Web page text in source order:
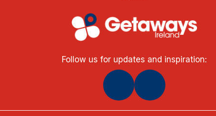
Follow us for updates and inspiration: